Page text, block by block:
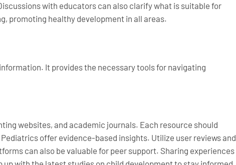
with educators can also clarify what is suitable for
promoting healthy development in all areas.
It provides the necessary tools for navigating
websites, and academic journals. Each resource should
offer evidence-based insights. Utilize user reviews and
can also be valuable for peer support. Sharing experiences